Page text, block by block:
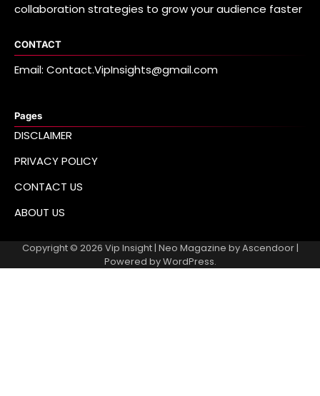
collaboration strategies to grow your audience faster
CONTACT
Email: Contact.VipInsights@gmail.com
Pages
DISCLAIMER
PRIVACY POLICY
CONTACT US
ABOUT US
Copyright © 2026 Vip Insight| Neo Magazine byAscendoor|
Powered byWordPress.